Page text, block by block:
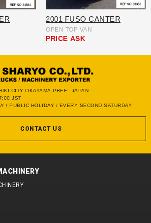
2001 FUSO CANTER
OPEN TOP VAN
PRICE ASK
CITY OKAYAMA-PREF., JAPAN
JST
/ PUBLIC HOLIDAY / EVERY SECOND SATURDAY
CONTACT US